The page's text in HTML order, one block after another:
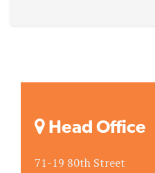
Head Office
71-19 80th Street